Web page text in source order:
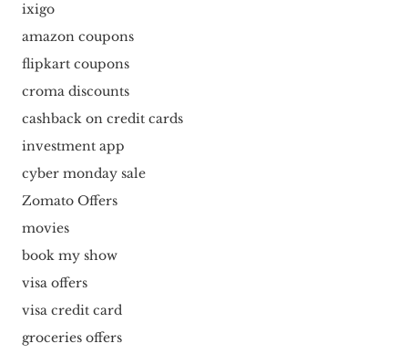
ixigo
amazon coupons
flipkart coupons
croma discounts
cashback on credit cards
investment app
cyber monday sale
Zomato Offers
movies
book my show
visa offers
visa credit card
groceries offers